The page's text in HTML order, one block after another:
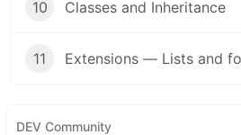
10 Classes and Inheritance
11 Extensions — Lists and
DEV Community